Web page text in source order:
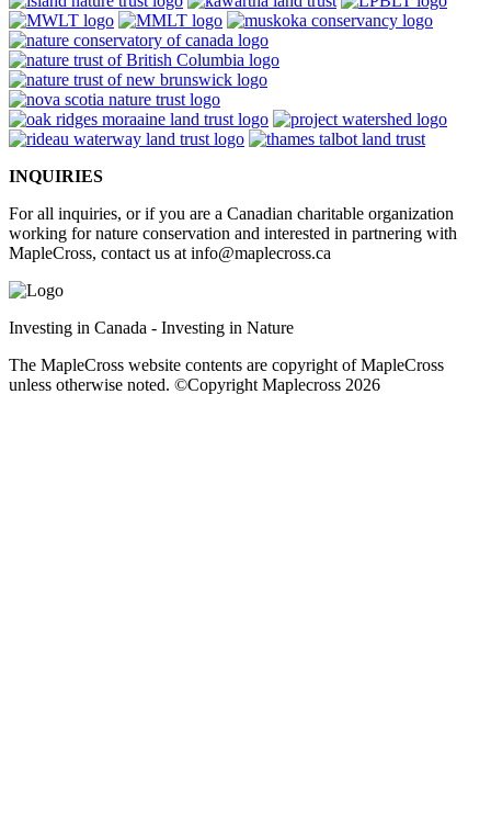
INQUIRIES
For all inquiries, or if you are a Canadian charitable organization
working for nature conservation and interested in partnering with
MapleCross, contact us at info@maplecross.ca
Investing in Canada - Investing in Nature
The MapleCross website contents are copyright of MapleCross
unless otherwise noted. ©Copyright Maplecross 2026